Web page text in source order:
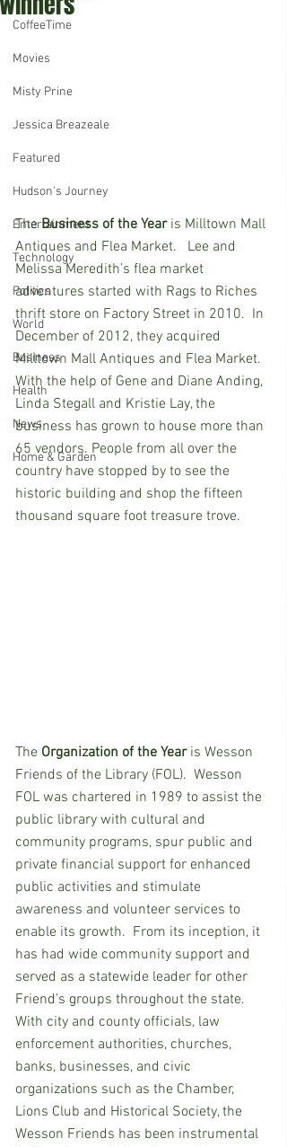
CoffeeTime
Movies
Misty Prine
Jessica Breazeale
Featured
Hudson's Journey
Entertainment
Technology
Politics
World
Business
Health
News
Home & Garden
The Business of the Year is Milltown Mall
Antiques and Flea Market.   Lee and
Melissa Meredith’s flea market
adventures started with Rags to Riches
thrift store on Factory Street in 2010.  In
December of 2012, they acquired
Milltown Mall Antiques and Flea Market.
With the help of Gene and Diane Anding,
Linda Stegall and Kristie Lay, the
business has grown to house more than
65 vendors. People from all over the
country have stopped by to see the
historic building and shop the fifteen
thousand square foot treasure trove.
The Organization of the Year is Wesson
Friends of the Library (FOL).  Wesson
FOL was chartered in 1989 to assist the
public library with cultural and
community programs, spur public and
private financial support for enhanced
public activities and stimulate
awareness and volunteer services to
enable its growth.  From its inception, it
has had wide community support and
served as a statewide leader for other
Friend’s groups throughout the state.
With city and county officials, law
enforcement authorities, churches,
banks, businesses, and civic
organizations such as the Chamber,
Lions Club and Historical Society, the
Wesson Friends has been instrumental